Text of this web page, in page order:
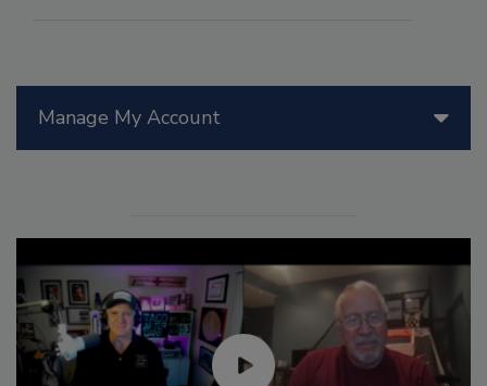
Manage My Account